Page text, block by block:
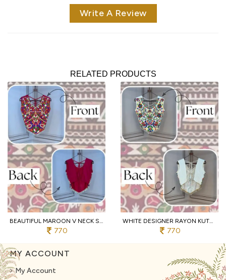
Write A Review
RELATED PRODUCTS
BEAUTIFUL MAROON V NECK SLEEVELESS RAYON BLOUSE WITH TRADITIONAL KUTCHI WORK
770
WHITE DESIGNER RAYON KUTCHI EMBROIDERED V NECK BLOUSE FOR WOMEN
770
MY ACCOUNT
My Account